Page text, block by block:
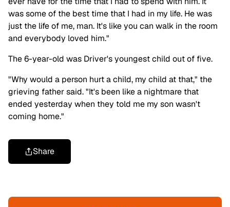
was some of the best time that I had in my life. He was
just the life of me, man. It's like you can walk in the room
and everybody loved him."
The 6-year-old was Driver's youngest child out of five.
"Why would a person hurt a child, my child at that," the
grieving father said. "It's been like a nightmare that
ended yesterday when they told me my son wasn't
coming home."
Share